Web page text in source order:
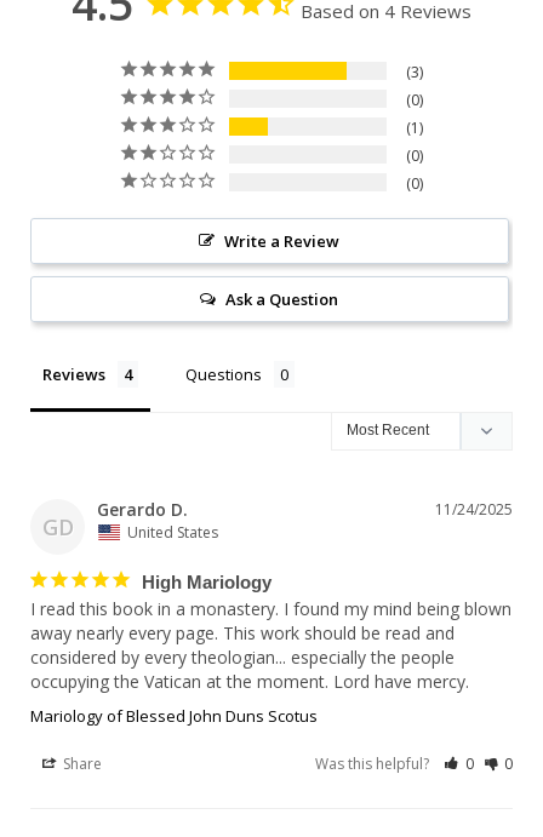
Based on 4 Reviews
3
0
1
0
0
Write a Review
Ask a Question
Reviews Questions
GD
11/24/2025
Gerardo D.
United States
High Mariology
I read this book in a monastery. I found my mind being blown
away nearly every page. This work should be read and
considered by every theologian... especially the people
Mariology of Blessed John Duns Scotus
Share Was this helpful? 0 0